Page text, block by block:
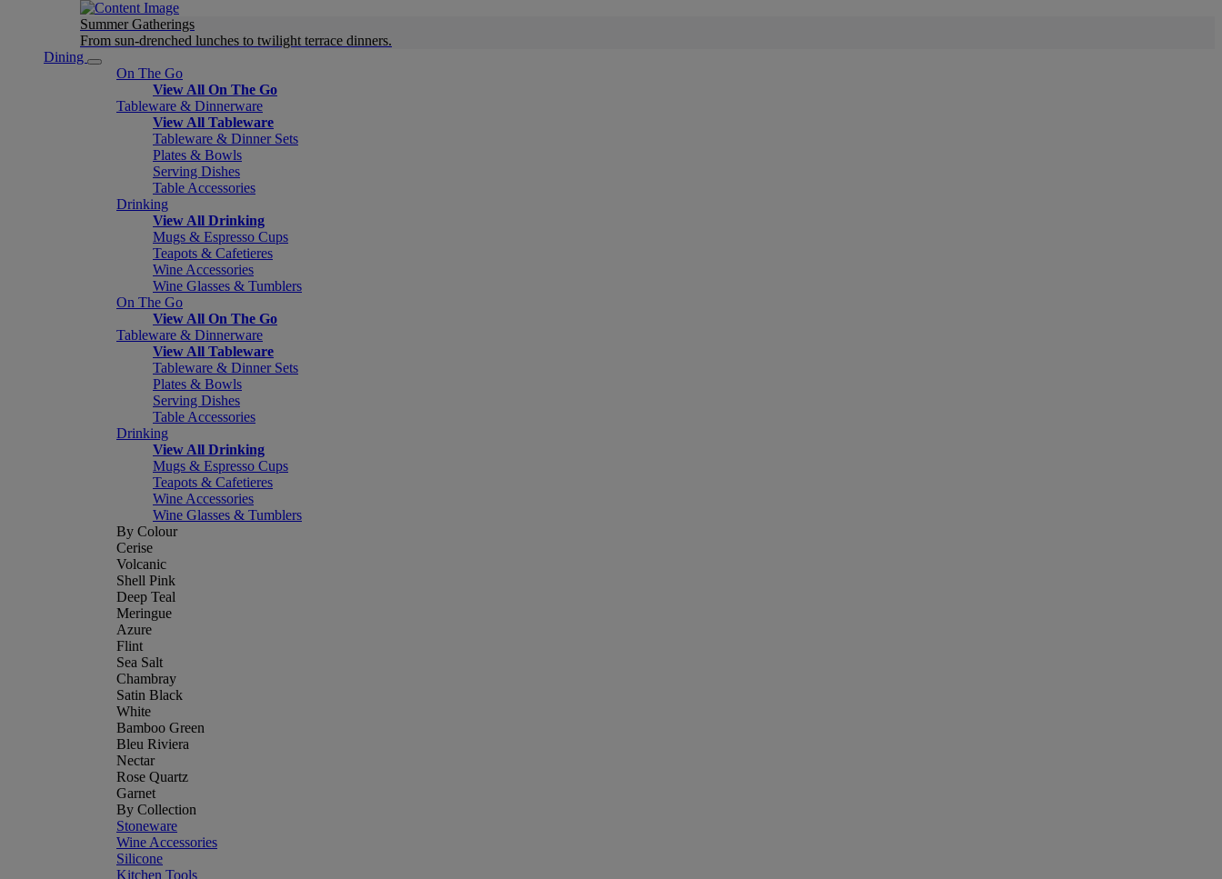
Summer Gatherings
From sun-drenched lunches to twilight terrace dinners.
Dining
On The Go
View All On The Go
Tableware & Dinnerware
View All Tableware
Tableware & Dinner Sets
Plates & Bowls
Serving Dishes
Table Accessories
Drinking
View All Drinking
Mugs & Espresso Cups
Teapots & Cafetieres
Wine Accessories
Wine Glasses & Tumblers
On The Go
View All On The Go
Tableware & Dinnerware
View All Tableware
Tableware & Dinner Sets
Plates & Bowls
Serving Dishes
Table Accessories
Drinking
View All Drinking
Mugs & Espresso Cups
Teapots & Cafetieres
Wine Accessories
Wine Glasses & Tumblers
By Colour
Cerise
Volcanic
Shell Pink
Deep Teal
Meringue
Azure
Flint
Sea Salt
Chambray
Satin Black
White
Bamboo Green
Bleu Riviera
Nectar
Rose Quartz
Garnet
By Collection
Stoneware
Wine Accessories
Silicone
Kitchen Tools